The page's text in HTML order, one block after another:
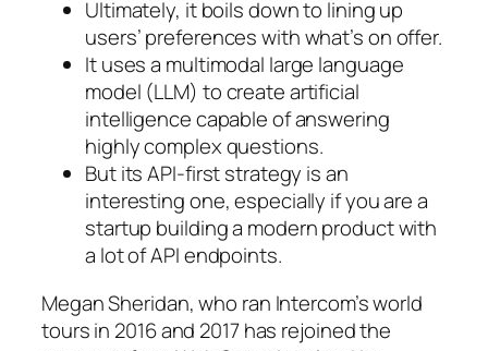
Ultimately, it boils down to lining up
users’ preferences with what’s on offer.
It uses a multimodal large language
model (LLM) to create artificial
intelligence capable of answering
highly complex questions.
But its API-first strategy is an
interesting one, especially if you are a
startup building a modern product with
a lot of API endpoints.
Megan Sheridan, who ran Intercom’s world
tours in 2016 and 2017 has rejoined the